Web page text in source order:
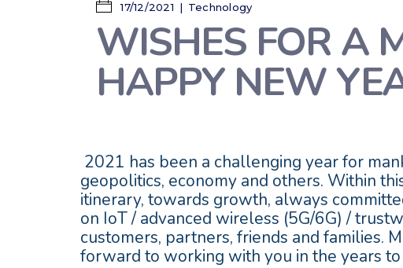
17/12/2021 Technology
WISHES FOR A
HAPPY NEW
2021 has been a challenging year for
geopolitics, economy and others. Within
itinerary, towards growth, always
on IoT / advanced wireless (5G/6G) /
customers, partners, friends and families.
forward to working with you in the years